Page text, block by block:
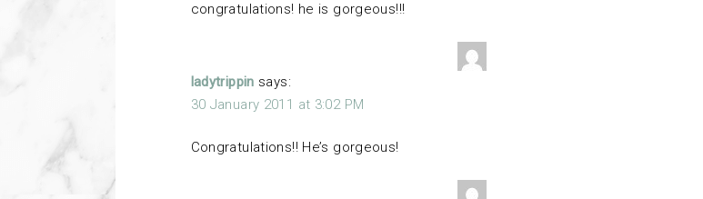
congratulations! he is gorgeous!!!
ladytrippin says:
30 January 2011 at 3:02 PM
Congratulations!! He’s gorgeous!